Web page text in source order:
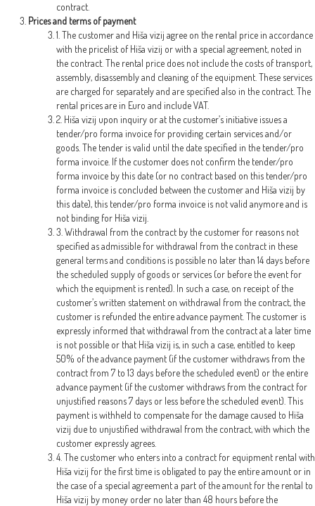
contract.
Prices and terms of payment
1. The customer and Hiša vizij agree on the rental price in accordance
with the pricelist of Hiša vizij or with a special agreement, noted in
the contract. The rental price does not include the costs of transport,
assembly, disassembly and cleaning of the equipment. These services
are charged for separately and are specified also in the contract. The
rental prices are in Euro and include VAT.
2. Hiša vizij upon inquiry or at the customer’s initiative issues a
tender/pro forma invoice for providing certain services and/or
goods. The tender is valid until the date specified in the tender/pro
forma invoice. If the customer does not confirm the tender/pro
forma invoice by this date (or no contract based on this tender/pro
forma invoice is concluded between the customer and Hiša vizij by
this date), this tender/pro forma invoice is not valid anymore and is
not binding for Hiša vizij.
3. Withdrawal from the contract by the customer for reasons not
specified as admissible for withdrawal from the contract in these
general terms and conditions is possible no later than 14 days before
the scheduled supply of goods or services (or before the event for
which the equipment is rented). In such a case, on receipt of the
customer’s written statement on withdrawal from the contract, the
customer is refunded the entire advance payment. The customer is
expressly informed that withdrawal from the contract at a later time
is not possible or that Hiša vizij is, in such a case, entitled to keep
50% of the advance payment (if the customer withdraws from the
contract from 7 to 13 days before the scheduled event) or the entire
advance payment (if the customer withdraws from the contract for
unjustified reasons 7 days or less before the scheduled event). This
payment is withheld to compensate for the damage caused to Hiša
vizij due to unjustified withdrawal from the contract, with which the
customer expressly agrees.
4. The customer who enters into a contract for equipment rental with
Hiša vizij for the first time is obligated to pay the entire amount or in
the case of a special agreement a part of the amount for the rental to
Hiša vizij by money order no later than 48 hours before the